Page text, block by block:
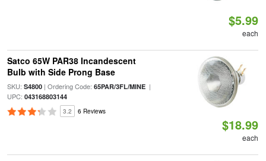
$5.99
each
Satco 65W PAR38 Incandescent
Bulb with Side Prong Base
SKU: S4800| Ordering Code: 65PAR/3FL/MINE|
UPC: 043168803144
3.2 6 Reviews
$18.99
each